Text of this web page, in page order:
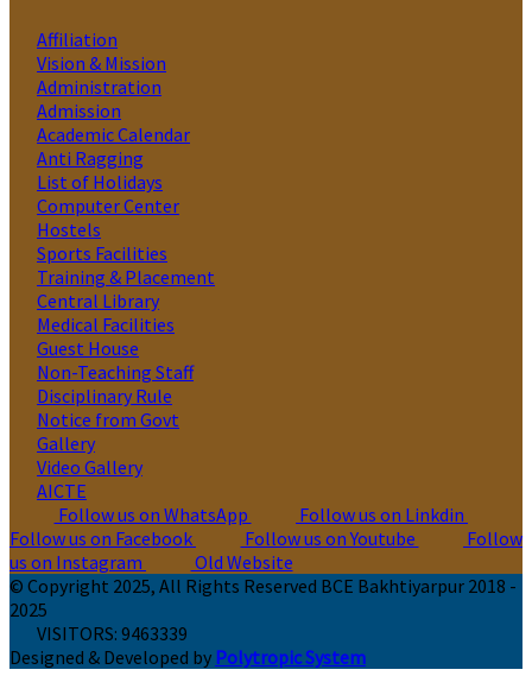
Affiliation
Vision & Mission
Administration
Admission
Academic Calendar
Anti Ragging
List of Holidays
Computer Center
Hostels
Sports Facilities
Training & Placement
Central Library
Medical Facilities
Guest House
Non-Teaching Staff
Disciplinary Rule
Notice from Govt
Gallery
Video Gallery
AICTE
Follow us on WhatsApp
Follow us on Linkdin
Follow us on Facebook
Follow us on Youtube
Follow
us on Instagram
Old Website
© Copyright 2025, All Rights Reserved BCE Bakhtiyarpur 2018 -
2025
VISITORS: 9463339
Designed & Developed by Polytropic System